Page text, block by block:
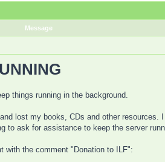
Message
things running in the background.
lost my books, CDs and other resources.
to ask for assistance to keep the server
with the comment "Donation to ILF":